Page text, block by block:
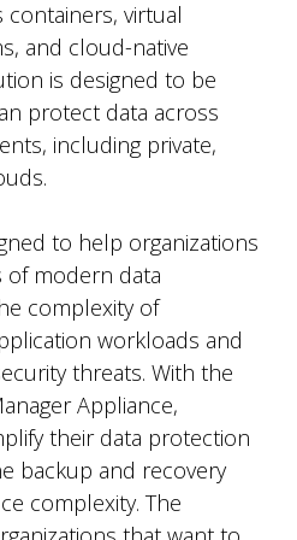
virtual
and cloud-native
is designed to be
protect data across
including private,
to help organizations
of modern data
complexity of
workloads and
threats. With the
Appliance,
their data protection
backup and recovery
complexity. The